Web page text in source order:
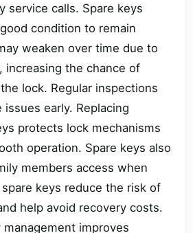
service calls. Spare keys
condition to remain
weaken over time due to
increasing the chance of
lock. Regular inspections
early. Replacing
protects lock mechanisms
operation. Spare keys also
members access when
keys reduce the risk of
help avoid recovery costs.
management improves